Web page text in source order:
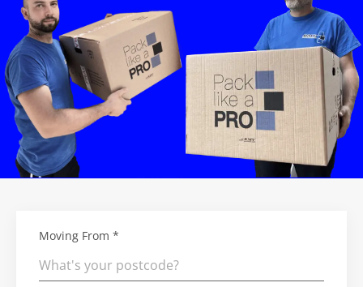
Moving From *